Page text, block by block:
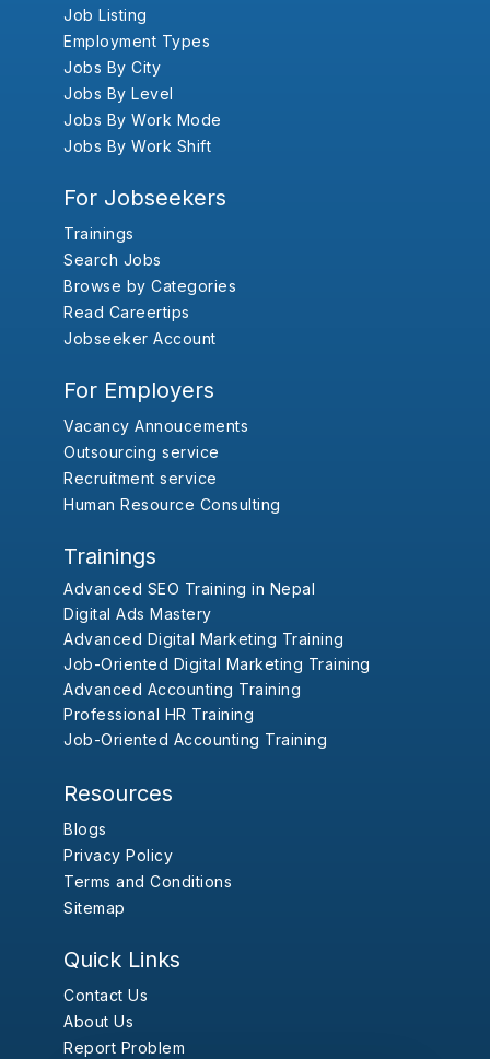
Job Listing
Employment Types
Jobs By City
Jobs By Level
Jobs By Work Mode
Jobs By Work Shift
For Jobseekers
Trainings
Search Jobs
Browse by Categories
Read Careertips
Jobseeker Account
For Employers
Vacancy Annoucements
Outsourcing service
Recruitment service
Human Resource Consulting
Trainings
Advanced SEO Training in Nepal
Digital Ads Mastery
Advanced Digital Marketing Training
Job-Oriented Digital Marketing Training
Advanced Accounting Training
Professional HR Training
Job-Oriented Accounting Training
Resources
Blogs
Privacy Policy
Terms and Conditions
Sitemap
Quick Links
Contact Us
About Us
Report Problem